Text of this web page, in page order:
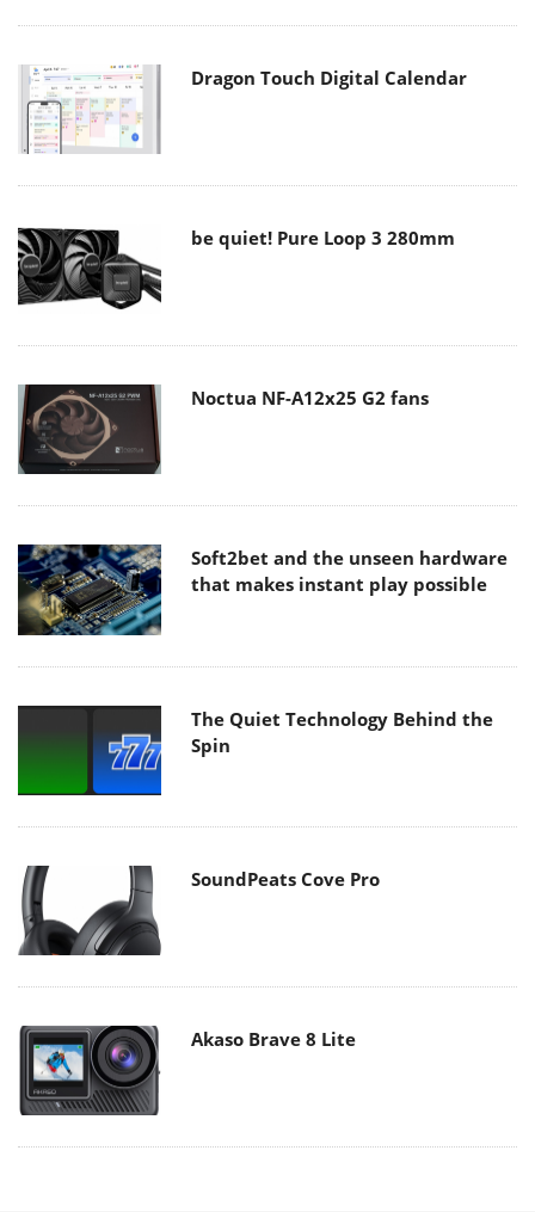
Dragon Touch Digital Calendar
be quiet! Pure Loop 3 280mm
Noctua NF-A12x25 G2 fans
Soft2bet and the unseen hardware
that makes instant play possible
The Quiet Technology Behind the
Spin
SoundPeats Cove Pro
Akaso Brave 8 Lite